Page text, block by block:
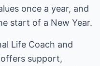
once a year, and
start of a New Year.
Life Coach and
support,